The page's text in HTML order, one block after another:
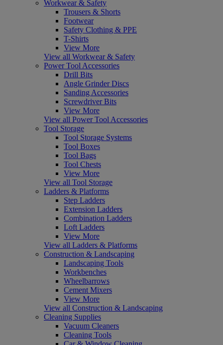
Workwear & Safety
Trousers & Shorts
Footwear
Safety Clothing & PPE
T-Shirts
View More
View all Workwear & Safety
Power Tool Accessories
Drill Bits
Angle Grinder Discs
Sanding Accessories
Screwdriver Bits
View More
View all Power Tool Accessories
Tool Storage
Tool Storage Systems
Tool Boxes
Tool Bags
Tool Chests
View More
View all Tool Storage
Ladders & Platforms
Step Ladders
Extension Ladders
Combination Ladders
Loft Ladders
View More
View all Ladders & Platforms
Construction & Landscaping
Landscaping Tools
Workbenches
Wheelbarrows
Cement Mixers
View More
View all Construction & Landscaping
Cleaning Supplies
Vacuum Cleaners
Cleaning Tools